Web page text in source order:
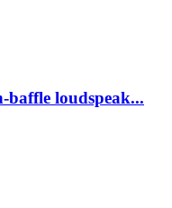
baffle loudspeak...